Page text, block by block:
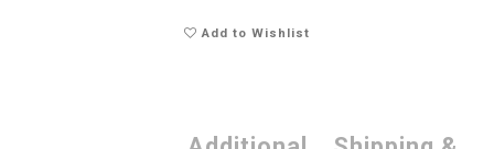
Add to Wishlist